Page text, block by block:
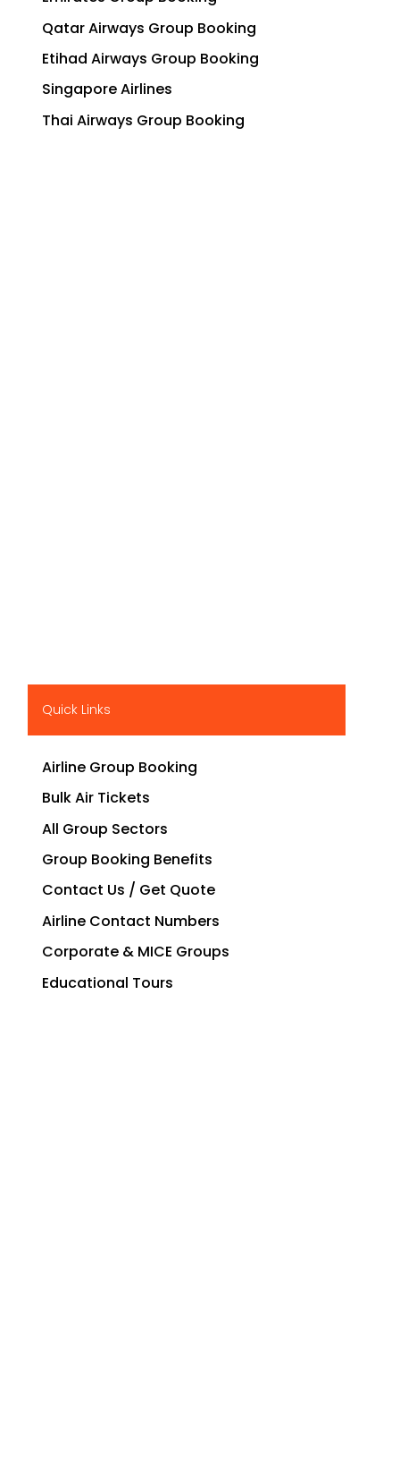
Qatar Airways Group Booking
Etihad Airways Group Booking
Singapore Airlines
Thai Airways Group Booking
Quick Links
Airline Group Booking
Bulk Air Tickets
All Group Sectors
Group Booking Benefits
Contact Us / Get Quote
Airline Contact Numbers
Corporate & MICE Groups
Educational Tours